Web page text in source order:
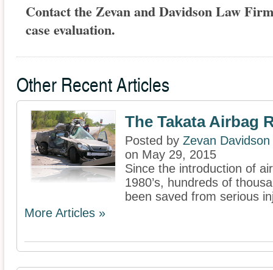
Contact the Zevan and Davidson Law
case evaluation.
Other Recent Articles
The Takata Airbag
Posted by Zevan
on May 29, 2015
Since the introduction of
1980’s, hundreds of
been saved from serious
More Articles »